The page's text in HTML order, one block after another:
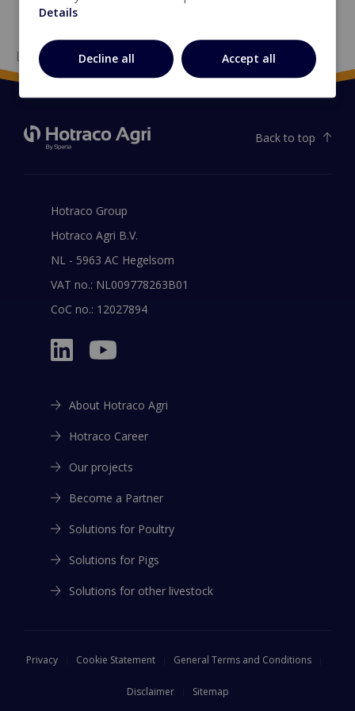
Loading...
Back to top
Hotraco Group
Hotraco Agri B.V.
NL - 5963 AC Hegelsom
VAT no.: NL009778263B01
CoC no.: 12027894
About Hotraco Agri
Hotraco Career
Our projects
Become a Partner
Solutions for Poultry
Solutions for Pigs
Solutions for other livestock
Privacy Cookie Statement General Terms and Conditions
Disclaimer Sitemap
Details
Decline all Accept all